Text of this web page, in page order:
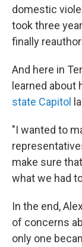
domestic
took three
finally
And here in
learned about
state Capitol
"I wanted to
make sure
what we had
In the end,
of concerns
only one